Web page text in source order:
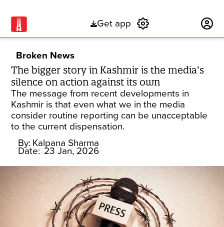
Get app
Broken News
The bigger story in Kashmir is the media’s
silence on action against its own
The message from recent developments in
Kashmir is that even what we in the media
consider routine reporting can be unacceptable
to the current dispensation.
By: Kalpana Sharma
Date: 23 Jan, 2026